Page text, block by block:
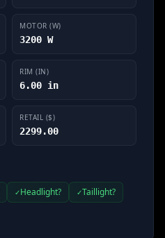
MOTOR (W)
3200 W
RIM (IN)
6.00 in
RETAIL ($)
2299.00
✓Headlight? ✓Taillight?